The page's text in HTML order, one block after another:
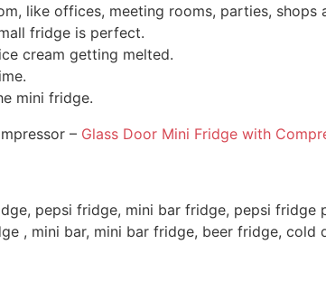
like offices, meeting rooms, parties, shops
fridge is perfect.
cream getting melted.
mini fridge.
– Glass Door Mini Fridge with
pepsi fridge, mini bar fridge, pepsi fridge
, mini bar, mini bar fridge, beer fridge,